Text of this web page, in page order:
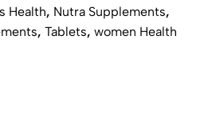
Health, Nutra Supplements,
, Tablets, women Health